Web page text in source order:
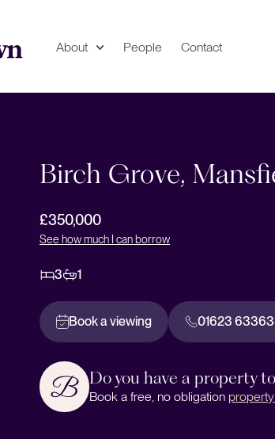
About People Contact
Birch Grove,
£350,000
See how much I can borrow
3 1
Book a viewing 01623
Do you have a property
Book a free, no obligation